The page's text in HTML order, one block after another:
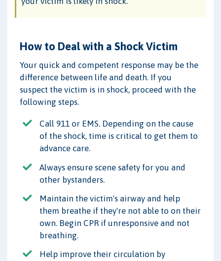
How to Deal with a Shock Victim
Your quick and competent response may be the
difference between life and death. If you
suspect the victim is in shock, proceed with the
following steps.
Call 911 or EMS. Depending on the cause
of the shock, time is critical to get them to
advance care.
Always ensure scene safety for you and
other bystanders.
Maintain the victim's airway and help
them breathe if they're not able to on their
own. Begin CPR if unresponsive and not
breathing.
Help improve their circulation by